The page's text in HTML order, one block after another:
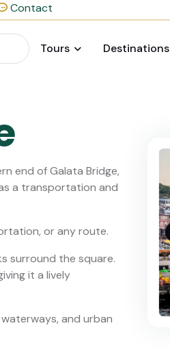
Contact
Tours Destinations
end of Galata Bridge,
a transportation and
or any route.
surround the square.
it a lively
and urban